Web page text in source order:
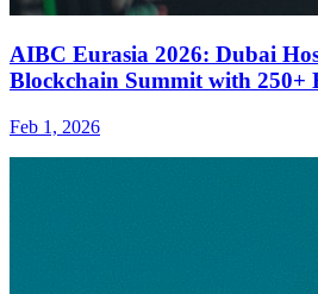
AIBC Eurasia 2026: Dubai
Blockchain Summit with 250+
Feb 1, 2026